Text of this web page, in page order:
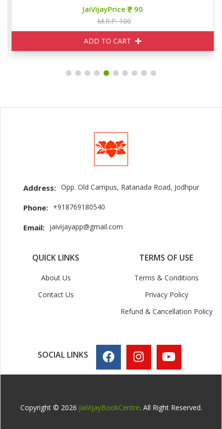
JaiVijayPrice 90
M.R.P. 100
ADD TO CART
Address: Opp. Old Campus, Ratanada Road, Jodhpur
Phone: +918769180540
Email: jaivijayapp@gmail.com
QUICK LINKS
About Us
Contact Us
TERMS OF USE
Terms & Conditions
Privacy Policy
Refund & Cancellation Policy
SOCIAL LINKS
Copyright © 2026 JaiVijayBookCentre. All Right Reserved.